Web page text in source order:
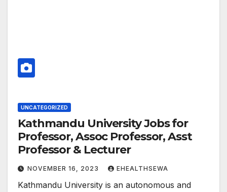
UNCATEGORIZED
Kathmandu University Jobs for
Professor, Assoc Professor, Asst
Professor & Lecturer
NOVEMBER 16, 2023 EHEALTHSEWA
Kathmandu University is an autonomous and